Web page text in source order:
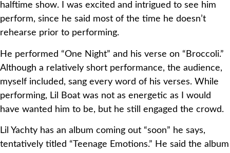
halftime show. I was excited and intrigued to see him
perform, since he said most of the time he doesn’t
rehearse prior to performing.
He performed “One Night” and his verse on “Broccoli.”
Although a relatively short performance, the audience,
myself included, sang every word of his verses. While
performing, Lil Boat was not as energetic as I would
have wanted him to be, but he still engaged the crowd.
Lil Yachty has an album coming out “soon” he says,
tentatively titled “Teenage Emotions.” He said the album